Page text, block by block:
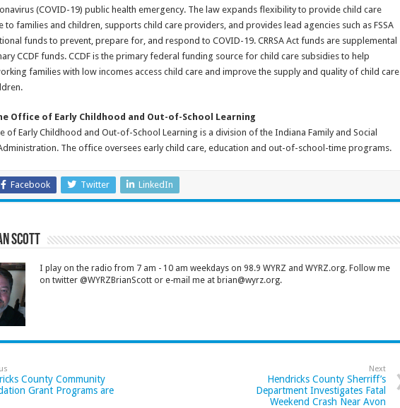
(COVID-19) public health emergency. The law expands flexibility to provide child care
to families and children, supports child care providers, and provides lead agencies such as FSSA
funds to prevent, prepare for, and respond to COVID-19. CRRSA Act funds are supplemental
CCDF funds. CCDF is the primary federal funding source for child care subsidies to help
families with low incomes access child care and improve the supply and quality of child care
Office of Early Childhood and Out-of-School Learning
of Early Childhood and Out-of-School Learning is a division of the Indiana Family and Social
The office oversees early child care, education and out-of-school-time programs.
Facebook Twitter LinkedIn
Scott
I play on the radio from 7 am - 10 am weekdays on 98.9 WYRZ and WYRZ.org. Follow me
on twitter @WYRZBrianScott or e-mail me at brian@wyrz.org.
County Community
Grant Programs are
Next
Hendricks County Sherriff’s
Department Investigates Fatal
Weekend Crash Near Avon